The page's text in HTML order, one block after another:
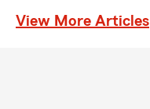
View More Articles